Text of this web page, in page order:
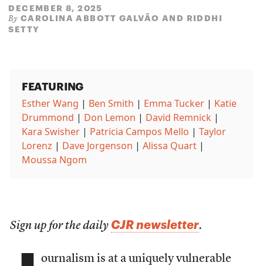
DECEMBER 8, 2025
By CAROLINA ABBOTT GALVÃO AND RIDDHI
SETTY
FEATURING
Esther Wang | Ben Smith | Emma Tucker| Katie
Drummond | Don Lemon | David Remnick |
Kara Swisher| Patricia Campos Mello | Taylor
Lorenz | Dave Jorgenson | Alissa Quart|
Moussa Ngom
Sign up for the daily CJR newsletter.
ournalism is at a uniquely vulnerable